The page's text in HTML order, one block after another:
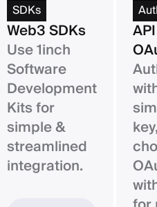
SDKs
Web3 SDKs
Use 1inch
Software
Development
Kits for
simple &
streamlined
integration.